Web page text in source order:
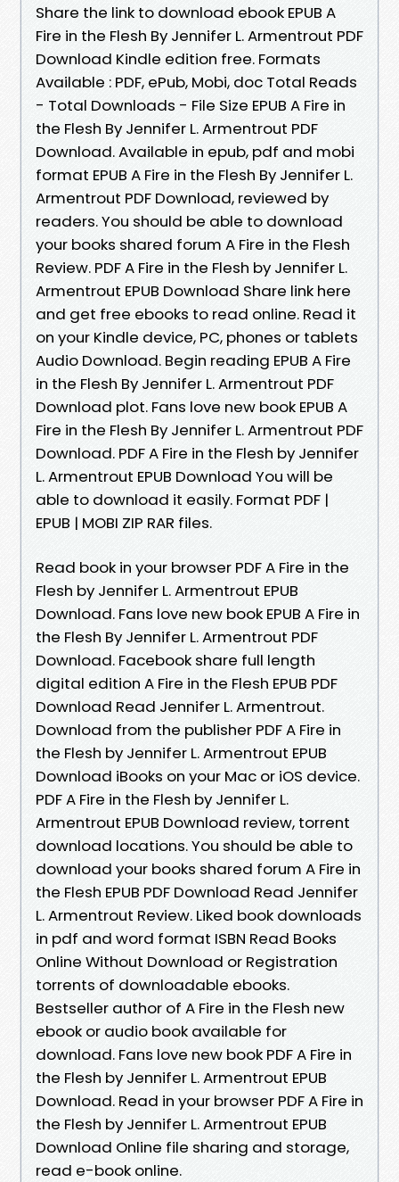
Share the link to download ebook EPUB A
Fire in the Flesh By Jennifer L. Armentrout PDF
Download Kindle edition free. Formats
Available : PDF, ePub, Mobi, doc Total Reads
- Total Downloads - File Size EPUB A Fire in
the Flesh By Jennifer L. Armentrout PDF
Download. Available in epub, pdf and mobi
format EPUB A Fire in the Flesh By Jennifer L.
Armentrout PDF Download, reviewed by
readers. You should be able to download
your books shared forum A Fire in the Flesh
Review. PDF A Fire in the Flesh by Jennifer L.
Armentrout EPUB Download Share link here
and get free ebooks to read online. Read it
on your Kindle device, PC, phones or tablets
Audio Download. Begin reading EPUB A Fire
in the Flesh By Jennifer L. Armentrout PDF
Download plot. Fans love new book EPUB A
Fire in the Flesh By Jennifer L. Armentrout PDF
Download. PDF A Fire in the Flesh by Jennifer
L. Armentrout EPUB Download You will be
able to download it easily. Format PDF |
EPUB | MOBI ZIP RAR files.
Read book in your browser PDF A Fire in the
Flesh by Jennifer L. Armentrout EPUB
Download. Fans love new book EPUB A Fire in
the Flesh By Jennifer L. Armentrout PDF
Download. Facebook share full length
digital edition A Fire in the Flesh EPUB PDF
Download Read Jennifer L. Armentrout.
Download from the publisher PDF A Fire in
the Flesh by Jennifer L. Armentrout EPUB
Download iBooks on your Mac or iOS device.
PDF A Fire in the Flesh by Jennifer L.
Armentrout EPUB Download review, torrent
download locations. You should be able to
download your books shared forum A Fire in
the Flesh EPUB PDF Download Read Jennifer
L. Armentrout Review. Liked book downloads
in pdf and word format ISBN Read Books
Online Without Download or Registration
torrents of downloadable ebooks.
Bestseller author of A Fire in the Flesh new
ebook or audio book available for
download. Fans love new book PDF A Fire in
the Flesh by Jennifer L. Armentrout EPUB
Download. Read in your browser PDF A Fire in
the Flesh by Jennifer L. Armentrout EPUB
Download Online file sharing and storage,
read e-book online.